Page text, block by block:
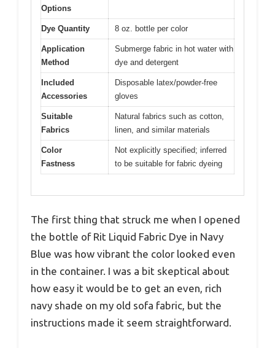
Options
Dye Quantity 8 oz. bottle per color
Application
Method
Submerge fabric in hot water with
dye and detergent
Included
Accessories
Disposable latex/powder-free
gloves
Suitable
Fabrics
Natural fabrics such as cotton,
linen, and similar materials
Color
Fastness
Not explicitly specified; inferred
to be suitable for fabric dyeing
The first thing that struck me when I opened
the bottle of Rit Liquid Fabric Dye in Navy
Blue was how vibrant the color looked even
in the container. I was a bit skeptical about
how easy it would be to get an even, rich
navy shade on my old sofa fabric, but the
instructions made it seem straightforward.